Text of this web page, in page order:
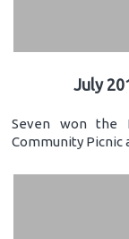
July
Seven won the
Community Picnic